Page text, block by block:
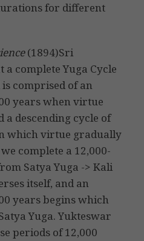
for different
(1894)Sri
complete Yuga Cycle
is comprised of an
years when virtue
a descending cycle of
which virtue gradually
complete a 12,000-
Satya Yuga -> Kali
itself, and an
years begins which
Yuga. Yukteswar
periods of 12,000